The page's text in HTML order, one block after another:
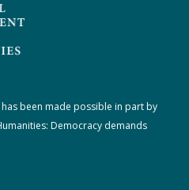
been made possible in part by
Democracy demands